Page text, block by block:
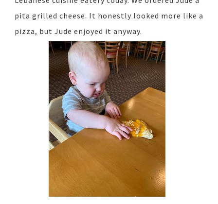
pita grilled cheese. It honestly looked more like a
pizza, but Jude enjoyed it anyway.